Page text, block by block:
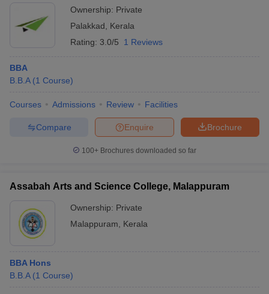
Ownership: Private
Palakkad
Kerala
Rating: 3.0/5 1 Reviews
BBA
B.B.A (1 Course)
Courses Admissions Review Facilities
Brochure
Enquire
Compare
100+ Brochures downloaded so far
Assabah Arts and Science College, Malappuram
Ownership: Private
Malappuram
Kerala
BBA Hons
B.B.A (1 Course)